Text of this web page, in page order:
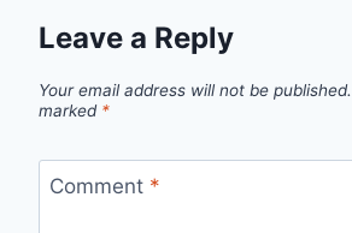
Leave a Reply
Your email address will not be published.
marked *
Comment *